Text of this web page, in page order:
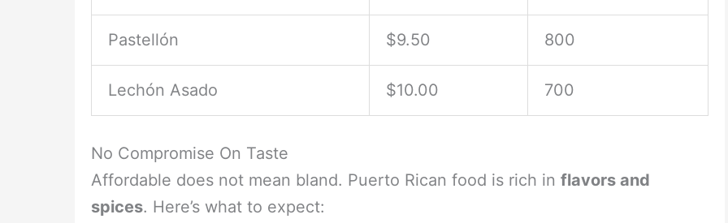
Pastellón $9.50 800
Lechón Asado $10.00 700
No Compromise On Taste
Affordable does not mean bland. Puerto Rican food is rich in flavors and
spices. Here’s what to expect: